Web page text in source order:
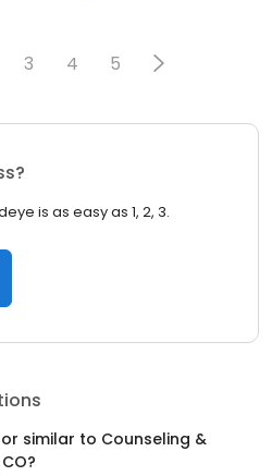
3 4 5
is as easy as 1, 2, 3.
similar to Counseling &
?